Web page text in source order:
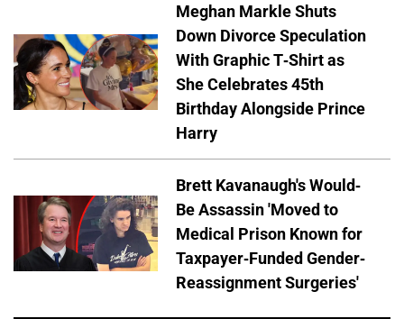
Meghan Markle Shuts
Down Divorce Speculation
With Graphic T-Shirt as
She Celebrates 45th
Birthday Alongside Prince
Harry
Brett Kavanaugh's Would-
Be Assassin 'Moved to
Medical Prison Known for
Taxpayer-Funded Gender-
Reassignment Surgeries'